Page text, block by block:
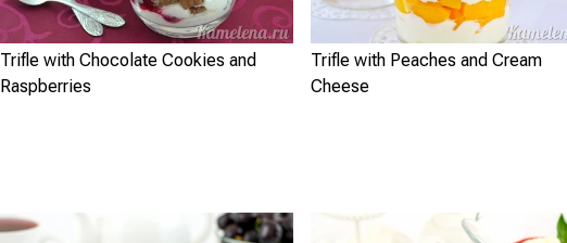
Trifle with Chocolate Cookies and
Raspberries
Trifle with Peaches and Cream
Cheese